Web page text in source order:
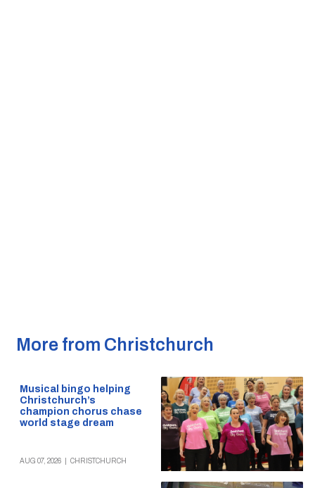
More from Christchurch
Musical bingo helping
Christchurch’s
champion chorus chase
world stage dream
AUG 07, 2026 CHRISTCHURCH